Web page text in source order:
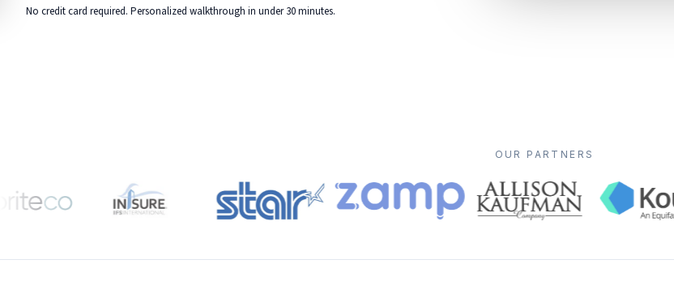
No credit card required. Personalized walkthrough in under 30 minutes.
OUR PARTNERS